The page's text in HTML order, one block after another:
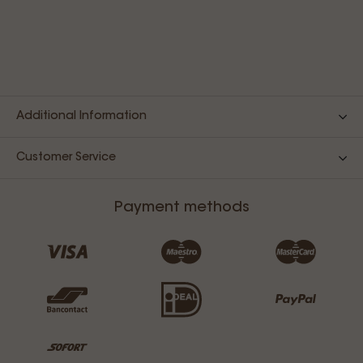
Additional Information
Customer Service
Payment methods